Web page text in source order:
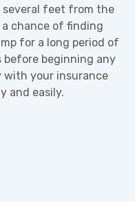
several feet from the
a chance of finding
for a long period of
before beginning any
with your insurance
and easily.